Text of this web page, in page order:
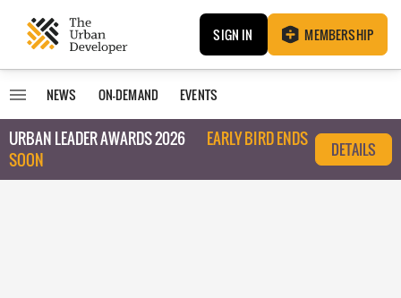
SIGN IN MEMBERSHIP
NEWS ON-DEMAND EVENTS
URBAN LEADER AWARDS 2026
EARLY BIRD ENDS
SOON
DETAILS